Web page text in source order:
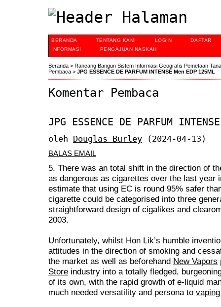
BERANDA TENTANG KAMI LOGIN
DAFTAR
INFORMASI
PENGAJUAN NASKAH
Beranda > Rancang Bangun Sistem Informasi Geografis Pemetaan
Pembaca > JPG ESSENCE DE PARFUM INTENSE Men EDP 125ML
Komentar Pembaca
JPG ESSENCE DE PARFUM
oleh Douglas Burley (2024-04-13)
BALAS EMAIL
5. There was an total shift in the direction of
as dangerous as cigarettes over the last year
estimate that using EC is round 95% safer
cigarette could be categorised into three
straightforward design of cigalikes and
2003.
Unfortunately, whilst Hon Lik’s humble
attitudes in the direction of smoking and
the market as well as beforehand New Vapors
Store industry into a totally fledged,
of its own, with the rapid growth of e-liquid
much needed versatility and persona to